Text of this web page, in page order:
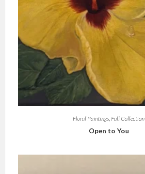
Floral Paintings Full Collection
Open to You